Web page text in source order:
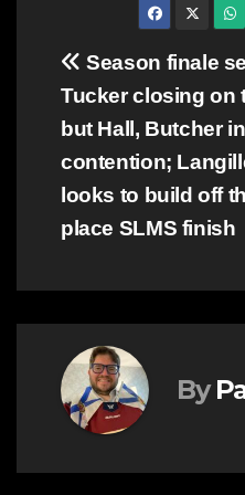
Post
navigation
Season finale
Tucker closing on
but Hall, Butcher in
contention;
looks to build off
place SLMS finish
By